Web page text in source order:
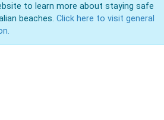
to learn more about staying safe
beaches. Click here to visit general